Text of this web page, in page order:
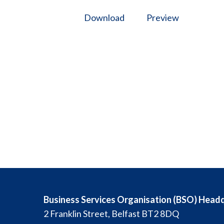
Download Preview
Business Services Organisation (BSO)
2 Franklin Street, Belfast BT2 8DQ